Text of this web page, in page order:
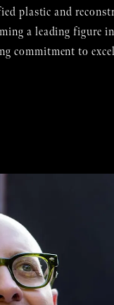
plastic and
a leading figure
commitment to